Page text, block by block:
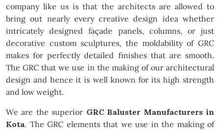
company like us is that the architects are allowed to
bring out nearly every creative design idea whether
intricately designed façade panels, columns, or just
decorative custom sculptures, the moldability of GRC
makes for perfectly detailed finishes that are smooth.
The GRC that we use in the making of our architectural
design and hence it is well known for its high strength
and low weight.
We are the superior GRC Baluster Manufacturers in
Kota. The GRC elements that we use in the making of